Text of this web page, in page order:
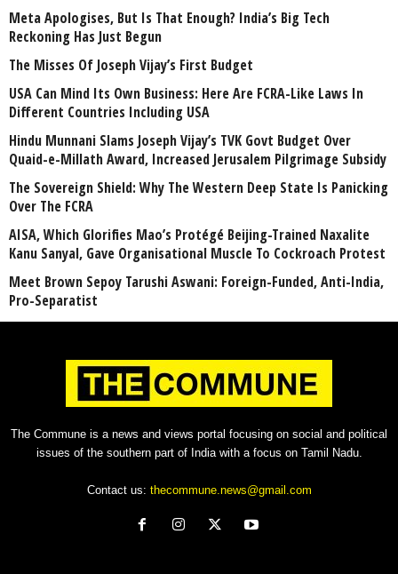
Meta Apologises, But Is That Enough? India’s Big Tech
Reckoning Has Just Begun
The Misses Of Joseph Vijay’s First Budget
USA Can Mind Its Own Business: Here Are FCRA-Like Laws In
Different Countries Including USA
Hindu Munnani Slams Joseph Vijay’s TVK Govt Budget Over
Quaid-e-Millath Award, Increased Jerusalem Pilgrimage Subsidy
The Sovereign Shield: Why The Western Deep State Is Panicking
Over The FCRA
AISA, Which Glorifies Mao’s Protégé Beijing-Trained Naxalite
Kanu Sanyal, Gave Organisational Muscle To Cockroach Protest
Meet Brown Sepoy Tarushi Aswani: Foreign-Funded, Anti-India,
Pro-Separatist
The Commune is a news and views portal focusing on social and political
issues of the southern part of India with a focus on Tamil Nadu.
Contact us: thecommune.news@gmail.com